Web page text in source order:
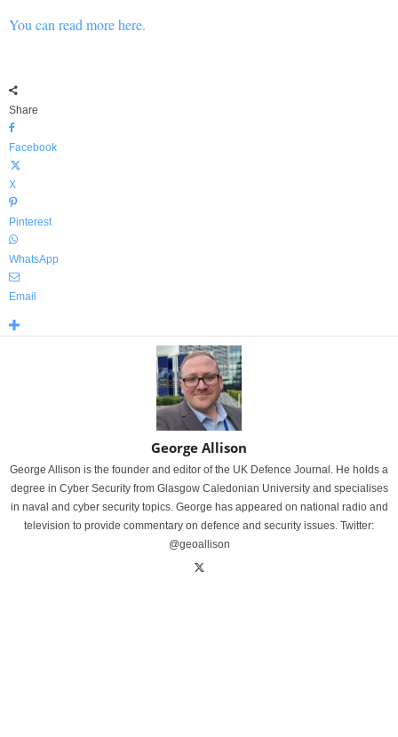
You can read more here.
Share
Facebook
X
Pinterest
WhatsApp
Email
George Allison
George Allison is the founder and editor of the UK Defence Journal. He holds a
degree in Cyber Security from Glasgow Caledonian University and specialises
in naval and cyber security topics. George has appeared on national radio and
television to provide commentary on defence and security issues. Twitter:
@geoallison